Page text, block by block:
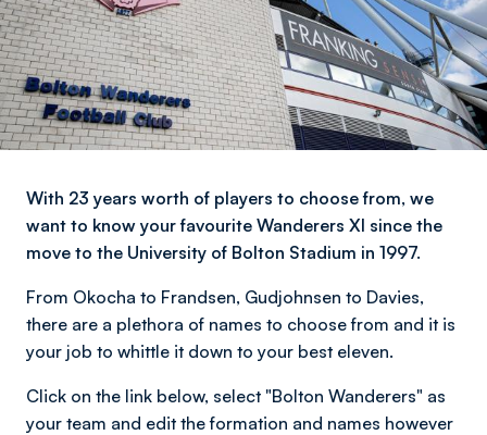
With 23 years worth of players to choose from, we
want to know your favourite Wanderers XI since the
move to the University of Bolton Stadium in 1997.
From Okocha to Frandsen, Gudjohnsen to Davies,
there are a plethora of names to choose from and it is
your job to whittle it down to your best eleven.
Click on the link below, select "Bolton Wanderers" as
your team and edit the formation and names however